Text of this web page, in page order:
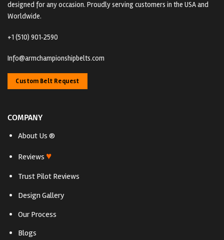
designed for any occasion. Proudly serving customers in the USA and
Worldwide.
+1 (510) 901‑2590
Info@armchampionshipbelts.com
Custom Belt Request
COMPANY
About Us ®
Reviews ♥
Trust Pilot Reviews
Design Gallery
Our Process
Blogs